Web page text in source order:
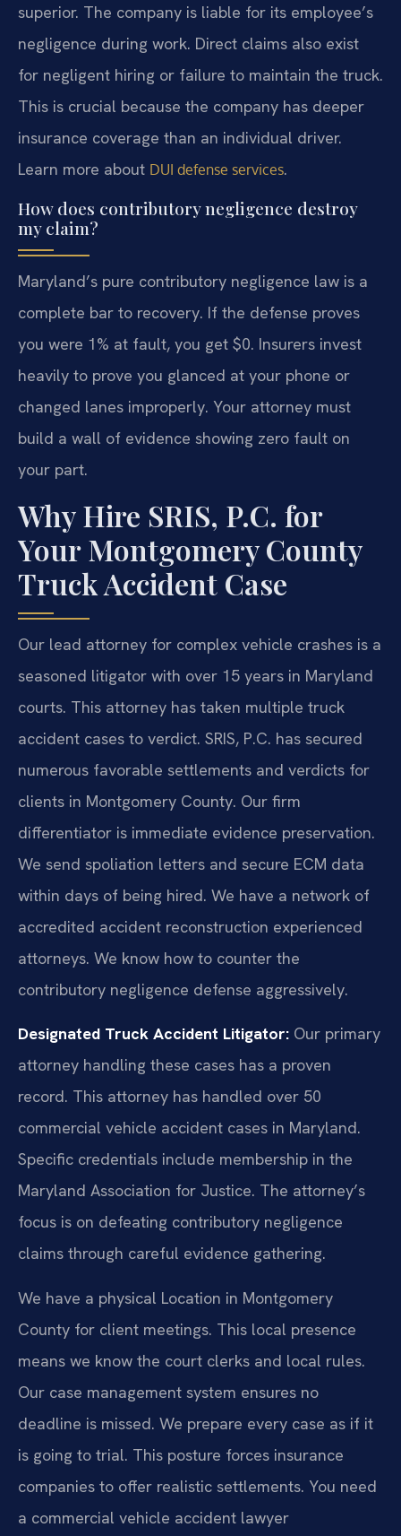
superior. The company is liable for its employee’s
negligence during work. Direct claims also exist
for negligent hiring or failure to maintain the truck.
This is crucial because the company has deeper
insurance coverage than an individual driver.
Learn more about DUI defense services.
How does contributory negligence destroy
my claim?
Maryland’s pure contributory negligence law is a
complete bar to recovery. If the defense proves
you were 1% at fault, you get $0. Insurers invest
heavily to prove you glanced at your phone or
changed lanes improperly. Your attorney must
build a wall of evidence showing zero fault on
your part.
Why Hire SRIS, P.C. for
Your Montgomery County
Truck Accident Case
Our lead attorney for complex vehicle crashes is a
seasoned litigator with over 15 years in Maryland
courts. This attorney has taken multiple truck
accident cases to verdict. SRIS, P.C. has secured
numerous favorable settlements and verdicts for
clients in Montgomery County. Our firm
differentiator is immediate evidence preservation.
We send spoliation letters and secure ECM data
within days of being hired. We have a network of
accredited accident reconstruction experienced
attorneys. We know how to counter the
contributory negligence defense aggressively.
Designated Truck Accident Litigator: Our primary
attorney handling these cases has a proven
record. This attorney has handled over 50
commercial vehicle accident cases in Maryland.
Specific credentials include membership in the
Maryland Association for Justice. The attorney’s
focus is on defeating contributory negligence
claims through careful evidence gathering.
We have a physical Location in Montgomery
County for client meetings. This local presence
means we know the court clerks and local rules.
Our case management system ensures no
deadline is missed. We prepare every case as if it
is going to trial. This posture forces insurance
companies to offer realistic settlements. You need
a commercial vehicle accident lawyer